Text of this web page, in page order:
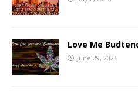
Love Me
June 29, 2026